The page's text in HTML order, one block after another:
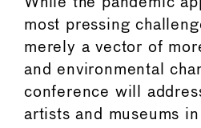
While the pandemic
most pressing
merely a vector of
and environmental
conference will
artists and museums